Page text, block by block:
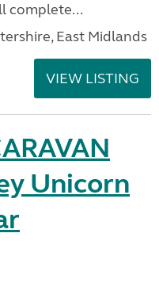
complete...
East Midlands
VIEW LISTING
Unicorn